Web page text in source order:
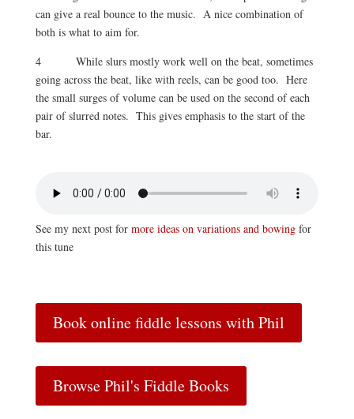
can give a real bounce to the music. A nice combination of
both is what to aim for.
4 While slurs mostly work well on the beat, sometimes
going across the beat, like with reels, can be good too. Here
the small surges of volume can be used on the second of each
pair of slurred notes. This gives emphasis to the start of the
bar.
See my next post for more ideas on variations and bowingfor
this tune
Book online fiddle lessons with Phil
Browse Phil's Fiddle Books